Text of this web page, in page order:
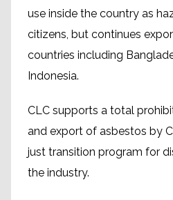
use inside the country as
citizens, but continues
countries including
Indonesia.
CLC supports a total
and export of asbestos by
just transition program for
the industry.